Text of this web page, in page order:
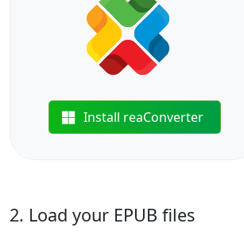
Install reaConverter
2. Load your EPUB files